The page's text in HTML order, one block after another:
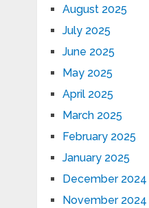
August 2025
July 2025
June 2025
May 2025
April 2025
March 2025
February 2025
January 2025
December 2024
November 2024